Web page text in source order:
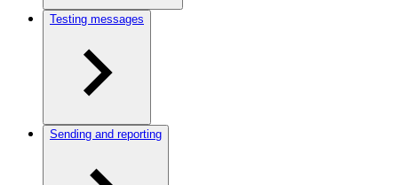
Testing messages
Sending and reporting